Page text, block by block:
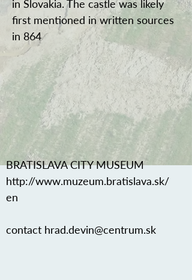
in Slovakia. The castle was likely
first mentioned in written sources
in 864
BRATISLAVA CITY MUSEUM
http://www.muzeum.bratislava.sk/
en
contact hrad.devin@centrum.sk